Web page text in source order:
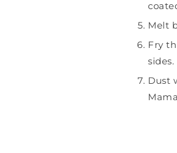
Melt
Fry
sides.
Dust